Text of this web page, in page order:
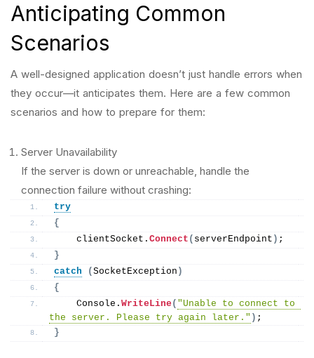
Anticipating Common
Scenarios
A well-designed application doesn’t just handle errors when
they occur—it anticipates them. Here are a few common
scenarios and how to prepare for them:
Server Unavailability
If the server is down or unreachable, handle the
connection failure without crashing:
try
{
    clientSocket.
Connect ( serverEndpoint ) ;
}
catch
( SocketException )
{
    Console.
WriteLine ( "Unable to connect to
the server. Please try again later." ) ;
}